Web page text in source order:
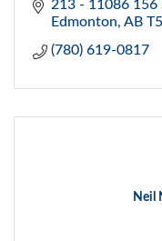
213 - 11086 156
Edmonton AB
(780) 619-0817
Neil